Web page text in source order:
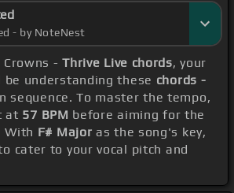
- by NoteNest
Crowns -Thrive Live chords, your
understanding these chords -
sequence. To master the tempo,
at 57 BPM before aiming for the
With F# Major as the song's key,
cater to your vocal pitch and